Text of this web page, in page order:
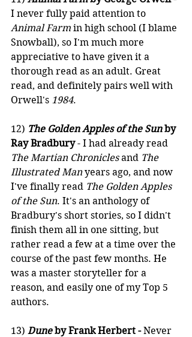
I never fully paid attention to
Animal Farm in high school (I blame
Snowball), so I'm much more
appreciative to have given it a
thorough read as an adult. Great
read, and definitely pairs well with
Orwell's 1984.
12) The Golden Apples of the Sun by
Ray Bradbury - I had already read
The Martian Chronicles and The
Illustrated Man years ago, and now
I've finally read The Golden Apples
of the Sun. It's an anthology of
Bradbury's short stories, so I didn't
finish them all in one sitting, but
rather read a few at a time over the
course of the past few months. He
was a master storyteller for a
reason, and easily one of my Top 5
authors.
13) Dune by Frank Herbert - Never